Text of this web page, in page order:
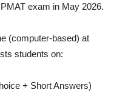
exam in May 2026.
(computer-based) at
students on:
+ Short Answers)